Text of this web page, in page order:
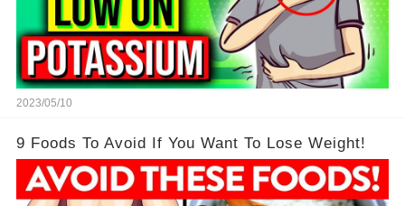
2023/05/10
9 Foods To Avoid If You Want To Lose Weight!